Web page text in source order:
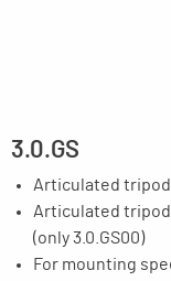
3.0.GS
Articulated
Articulated
(only 3.0.GS00)
For mounting